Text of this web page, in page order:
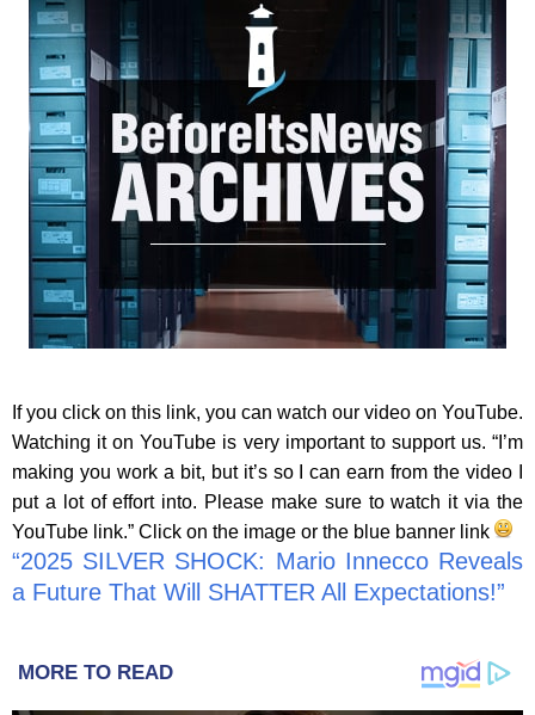
If you click on this link, you can watch our video on YouTube.
Watching it on YouTube is very important to support us. “I’m
making you work a bit, but it’s so I can earn from the video I
put a lot of effort into. Please make sure to watch it via the
YouTube link.” Click on the image or the blue banner link
“2025 SILVER SHOCK: Mario Innecco Reveals
a Future That Will SHATTER All Expectations!”
MORE TO READ